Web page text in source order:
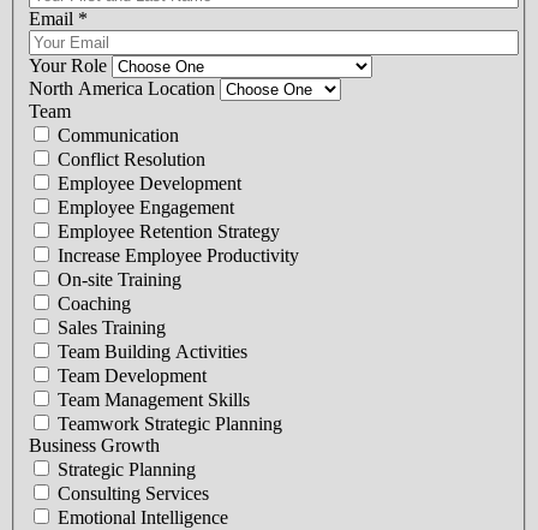
Email *
Your Role
North America Location
Team
Communication
Conflict Resolution
Employee Development
Employee Engagement
Employee Retention Strategy
Increase Employee Productivity
On-site Training
Coaching
Sales Training
Team Building Activities
Team Development
Team Management Skills
Teamwork Strategic Planning
Business Growth
Strategic Planning
Consulting Services
Emotional Intelligence